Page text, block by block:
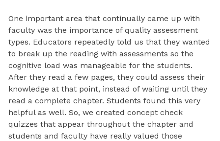
One important area that continually came up with
faculty was the importance of quality assessment
types. Educators repeatedly told us that they wanted
to break up the reading with assessments so the
cognitive load was manageable for the students.
After they read a few pages, they could assess their
knowledge at that point, instead of waiting until they
read a complete chapter. Students found this very
helpful as well. So, we created concept check
quizzes that appear throughout the chapter and
students and faculty have really valued those